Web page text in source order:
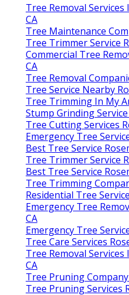
Tree Removal Services
CA
Tree Maintenance
Tree Trimmer Service
Commercial Tree
CA
Tree Removal
Tree Service Nearby
Tree Trimming In My
Stump Grinding
Tree Cutting Services
Emergency Tree
Best Tree Service
Tree Trimmer Service
Best Tree Service
Tree Trimming
Residential Tree
Emergency Tree
CA
Emergency Tree
Tree Care Services
Tree Removal Services
CA
Tree Pruning Company
Tree Pruning Services